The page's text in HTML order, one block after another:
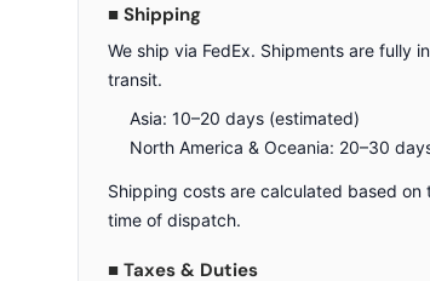
■ Shipping
We ship via FedEx. Shipments are fully
transit.
Asia: 10–20 days (estimated)
North America & Oceania: 20–30
Shipping costs are calculated based
time of dispatch.
■ Taxes & Duties